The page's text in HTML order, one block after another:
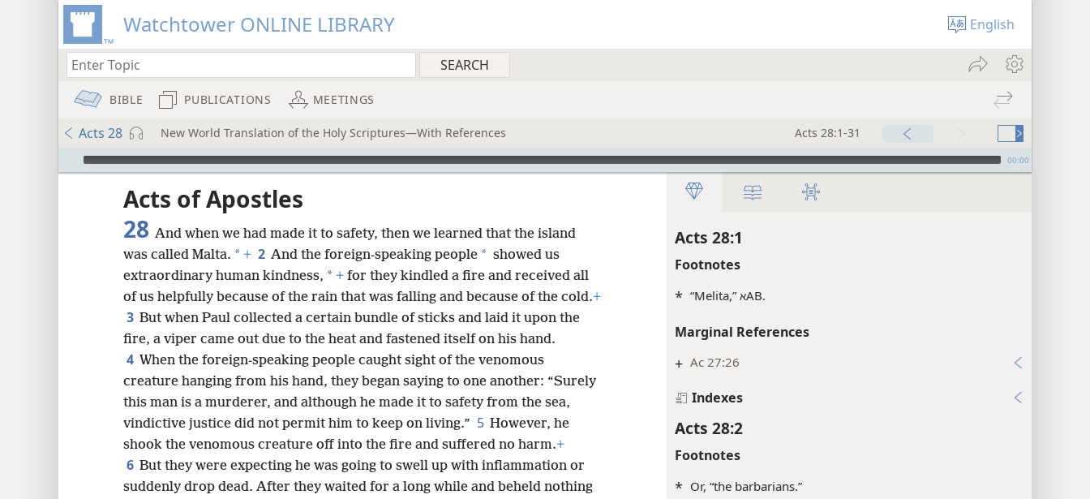
Watchtower ONLINE LIBRARY English
BIBLE PUBLICATIONS MEETINGS
Acts 28 New World Translation of the Holy Scriptures—With References Acts 28:1-31
mejs.audio-player 00:00
Acts 28:1
Footnotes
* “Melita,”אAB.
Marginal References
+ Ac 27:26
Indexes
Acts 28:2
Footnotes
* Or, “the barbarians.”
Acts of Apostles
28 And when we had made it to safety, then we learned that the island
was called Malta. * + 2 And the foreign-speaking people * showed us
extraordinary human kindness, * + for they kindled a fire and received all
of us helpfully because of the rain that was falling and because of the cold.+
3 But when Paul collected a certain bundle of sticks and laid it upon the
fire, a viper came out due to the heat and fastened itself on his hand.
4 When the foreign-speaking people caught sight of the venomous
creature hanging from his hand, they began saying to one another: “Surely
this man is a murderer, and although he made it to safety from the sea,
vindictive justice did not permit him to keep on living.” 5 However, he
shook the venomous creature off into the fire and suffered no harm.+
6 But they were expecting he was going to swell up with inflammation or
suddenly drop dead. After they waited for a long while and beheld nothing